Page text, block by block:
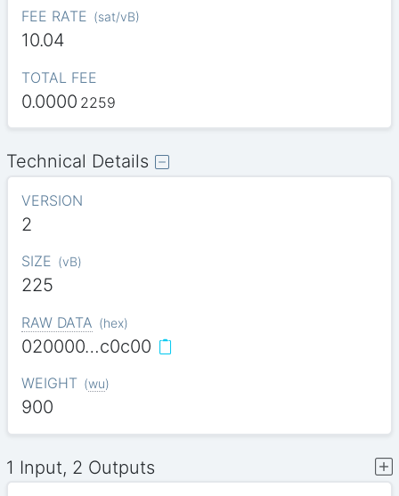
FEE RATE (sat/vB)
10.04
TOTAL FEE
0.0000 2259
Technical Details
VERSION
2
SIZE (vB)
225
RAW DATA (hex)
020000…c0c00
WEIGHT (wu)
900
1 Input, 2 Outputs